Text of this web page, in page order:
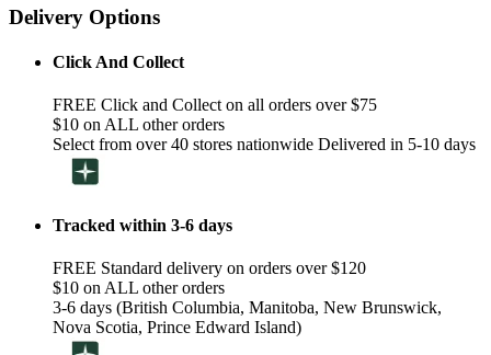
Delivery Options
Click And Collect
FREE Click and Collect on all orders over $75
$10 on ALL other orders
Select from over 40 stores nationwide Delivered in 5-10 days
Tracked within 3-6 days
FREE Standard delivery on orders over $120
$10 on ALL other orders
3-6 days (British Columbia, Manitoba, New Brunswick,
Nova Scotia, Prince Edward Island)